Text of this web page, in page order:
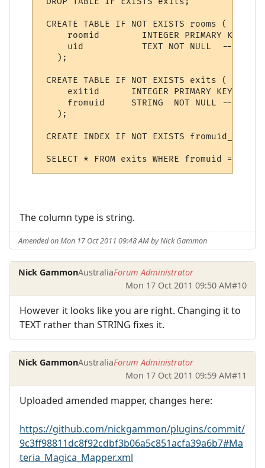
CREATE TABLE IF NOT EXISTS rooms (
roomid        INTEGER PRIMARY KEY
uid           TEXT NOT NULL  --
   );
CREATE TABLE IF NOT EXISTS exits (
exitid      INTEGER PRIMARY KEY
fromuid     STRING  NOT NULL --
   );
CREATE INDEX IF NOT EXISTS
The column type is string.
Amended on Mon 17 Oct 2011 09:48 AM by Nick Gammon
Nick GammonAustraliaForum Administrator
Mon 17 Oct 2011 09:50 AM#10
However it looks like you are right. Changing it to
TEXT rather than STRING fixes it.
Nick GammonAustraliaForum Administrator
Mon 17 Oct 2011 09:59 AM#11
Uploaded amended mapper, changes here:
https://github.com/nickgammon/plugins/commit/
9c3ff98811dc8f92cdbf3b06a5c851acfa39a6b7#Ma
teria_Magica_Mapper.xml